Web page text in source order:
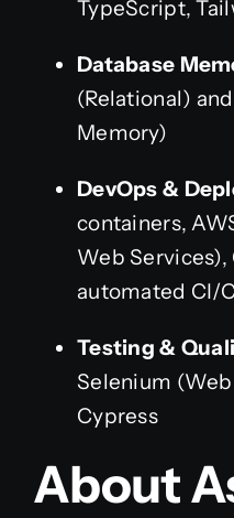
TypeScript,
Database
(Relational)
Memory)
DevOps &
containers,
Web
automated CI/
Testing &
Selenium
Cypress
About